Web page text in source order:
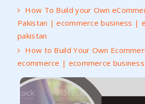
How To Build your Own
Pakistan | ecommerce business |
pakistan
How to Build Your Own
ecommerce | ecommerce